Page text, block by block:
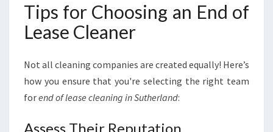
Tips for Choosing an End of
Lease Cleaner
Not all cleaning companies are created equally! Here’s
how you ensure that you're selecting the right team
forend of lease cleaning in Sutherland:
Assess Their Reputation